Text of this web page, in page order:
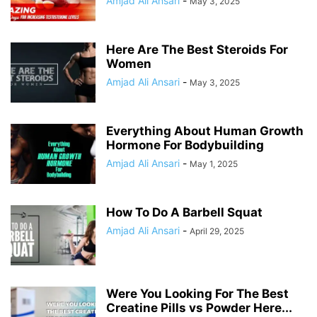
Here Are The Best Steroids For
Women
Amjad Ali Ansari - May 3, 2025
Everything About Human Growth
Hormone For Bodybuilding
Amjad Ali Ansari - May 1, 2025
How To Do A Barbell Squat
Amjad Ali Ansari - April 29, 2025
Were You Looking For The Best
Creatine Pills vs Powder Here...